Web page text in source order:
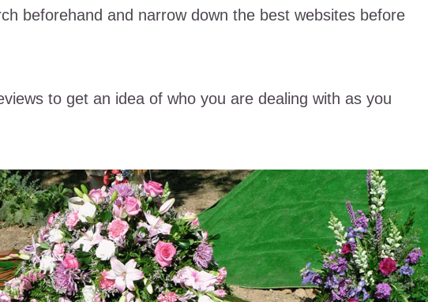
beforehand and narrow down the best websites before
to get an idea of who you are dealing with as you